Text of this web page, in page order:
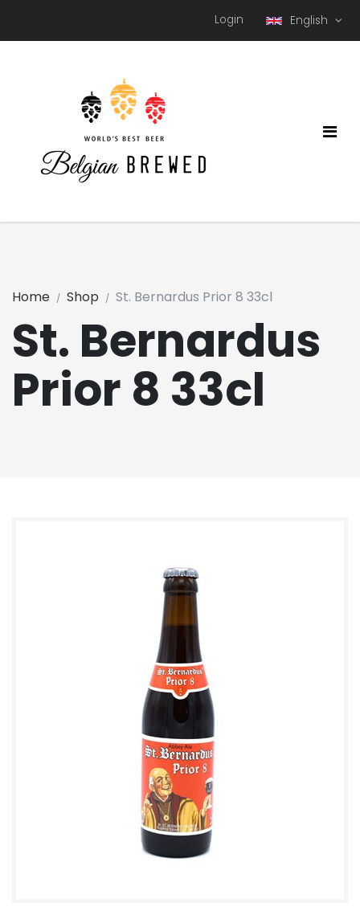
Login English
St. Bernardus
Prior 8 33cl
Home Shop St. Bernardus Prior 8 33cl